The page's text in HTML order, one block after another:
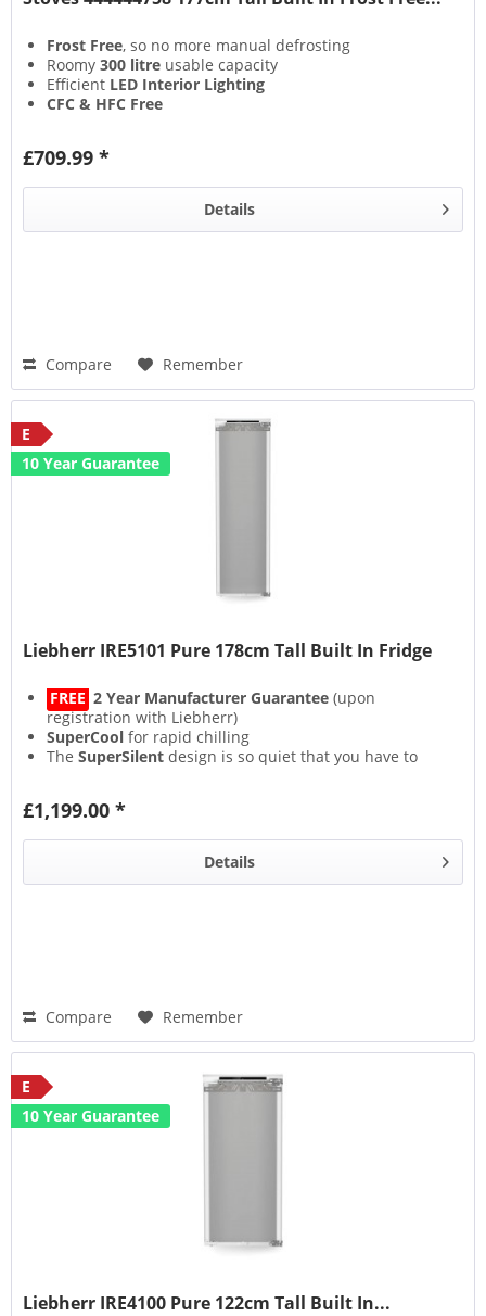
Frost Free, so no more manual defrosting
Roomy300 litre usable capacity
Efficient LED Interior Lighting
CFC & HFC Free
£709.99 *
Details
Compare Remember
E
10 Year Guarantee
Liebherr IRE5101 Pure 178cm Tall Built In Fridge
FREE 2 Year Manufacturer Guarantee (upon
registration with Liebherr)
SuperCool for rapid chilling
TheSuperSilent design is so quiet that you have to
CleaningMode
£1,199.00 *
Details
Compare Remember
E
10 Year Guarantee
Liebherr IRE4100 Pure 122cm Tall Built In...